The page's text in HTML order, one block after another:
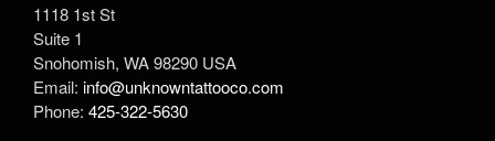
1118 1st St
Suite 1
Snohomish, WA 98290 USA
Email: info@unknowntattooco.com
Phone: 425-322-5630